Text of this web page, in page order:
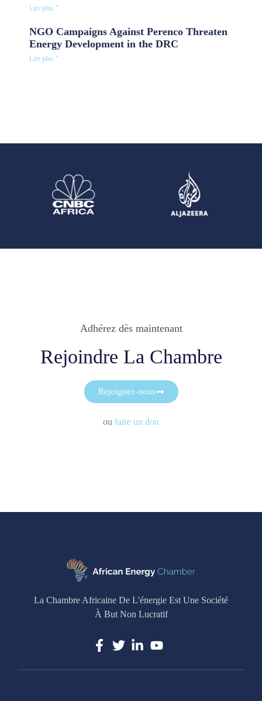
Lire plus "
NGO Campaigns Against Perenco Threaten
Energy Development in the DRC
Lire plus "
Adhérez dès maintenant
Rejoindre La Chambre
Rejoignez-nous
ou faire un don
La Chambre Africaine De L'énergie Est Une Société
À But Non Lucratif